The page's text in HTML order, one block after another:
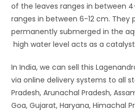
of the leaves ranges in between
ranges in between 6-12 cm. They
permanently submerged in the
high water level acts as a
In India, we can sell this
via online delivery systems to all
Pradesh, Arunachal Pradesh,
Goa, Gujarat, Haryana, Himachal